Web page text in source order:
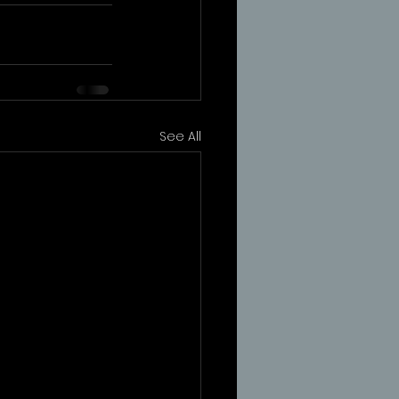
See All